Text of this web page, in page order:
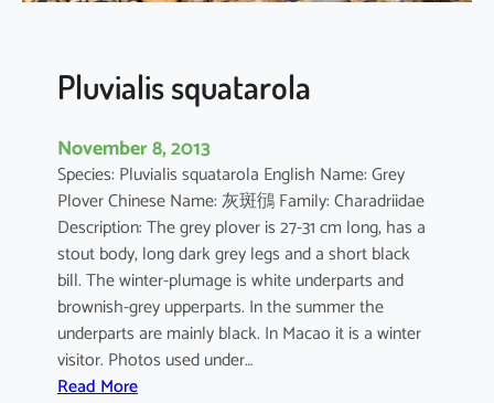
Pluvialis squatarola
November 8, 2013
Species: Pluvialis squatarola English Name: Grey
Plover Chinese Name: 灰斑鴴 Family: Charadriidae
Description: The grey plover is 27-31 cm long, has a
stout body, long dark grey legs and a short black
bill. The winter-plumage is white underparts and
brownish-grey upperparts. In the summer the
underparts are mainly black. In Macao it is a winter
visitor. Photos used under…
Read More: